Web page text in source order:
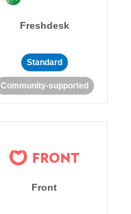
Freshdesk
Standard
Community-supported
Front